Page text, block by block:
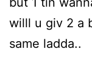
willl u giv 2 a
same ladda..